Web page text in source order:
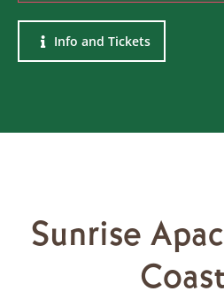
Info and Tickets
Sunrise